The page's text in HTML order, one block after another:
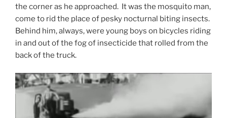
the corner as he approached. It was the mosquito man,
come to rid the place of pesky nocturnal biting insects.
Behind him, always, were young boys on bicycles riding
in and out of the fog of insecticide that rolled from the
back of the truck.